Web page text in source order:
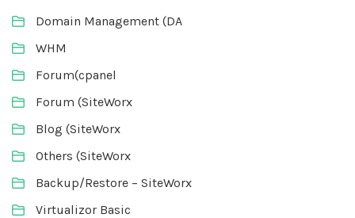
Domain Management (DA
WHM
Forum(cpanel
Forum (SiteWorx
Blog (SiteWorx
Others (SiteWorx
Backup/Restore – SiteWorx
Virtualizor Basic